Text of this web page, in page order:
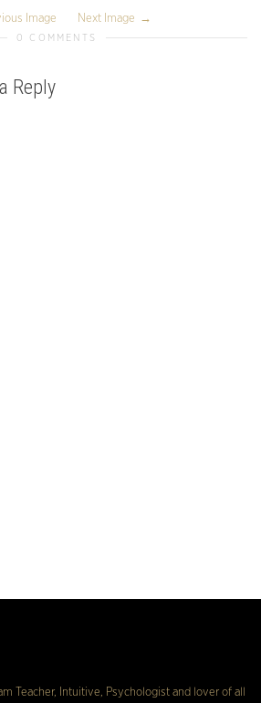
Image Next Image
0 COMMENTS
Reply
Teacher, Intuitive, Psychologist and lover of all